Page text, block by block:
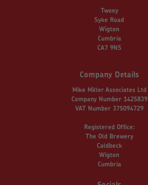
Twoey
Syke Road
Wigton
Cumbria
CA7 9NS
Company Details
Mike Miller Associates Ltd
Company Number 1425839
VAT Number 375094729
Registered Office:
The Old Brewery
Caldbeck
Wigton
Cumbria